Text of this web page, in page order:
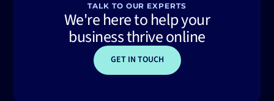
TALK TO OUR EXPERTS
We're here to help your
business thrive online
GET IN TOUCH